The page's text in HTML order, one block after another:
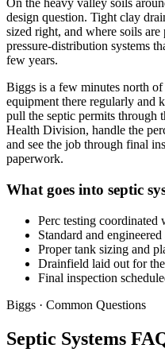
On the heavy valley soils
design question. Tight clay
sized right, and where soils
pressure-distribution systems
few years.
Biggs is a few minutes north
equipment there regularly and
pull the septic permits through
Health Division, handle the
and see the job through final
paperwork.
What goes into septic
Perc testing coordinated
Standard and
Proper tank sizing and
Drainfield laid out for
Final inspection
Biggs · Common Questions
Septic Systems